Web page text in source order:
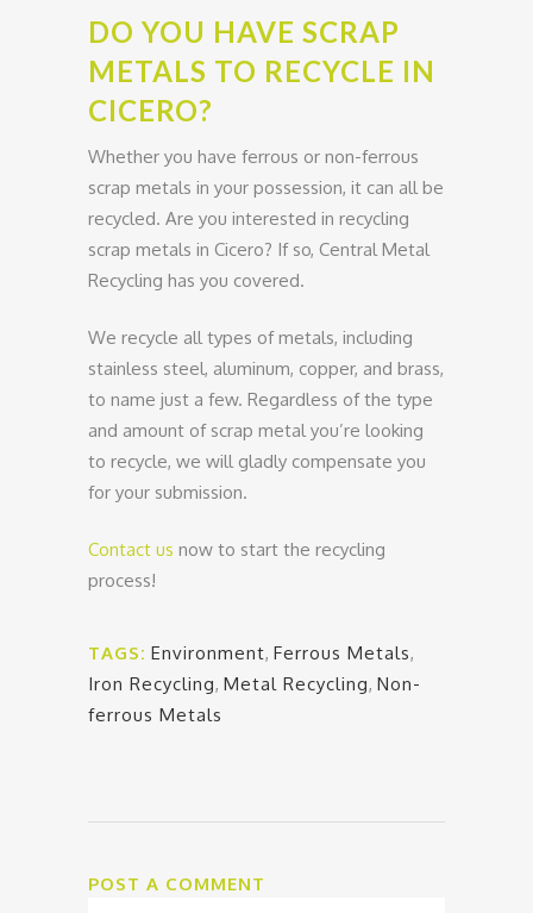
DO YOU HAVE SCRAP
METALS TO RECYCLE IN
CICERO?
Whether you have ferrous or non-ferrous
scrap metals in your possession, it can all be
recycled. Are you interested in recycling
scrap metals in Cicero? If so, Central Metal
Recycling has you covered.
We recycle all types of metals, including
stainless steel, aluminum, copper, and brass,
to name just a few. Regardless of the type
and amount of scrap metal you’re looking
to recycle, we will gladly compensate you
for your submission.
Contact us now to start the recycling
process!
TAGS: Environment, Ferrous Metals,
Iron Recycling, Metal Recycling, Non-
ferrous Metals
POST A COMMENT